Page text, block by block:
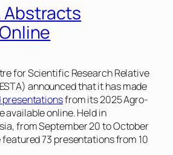
Abstracts
for Scientific Research Relative
announced that it has made
from its 2025 Agro-
available online. Held in
from September 20 to October
73 presentations from 10